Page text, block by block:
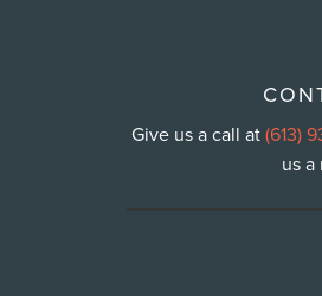
Give us a call at(613)
us a